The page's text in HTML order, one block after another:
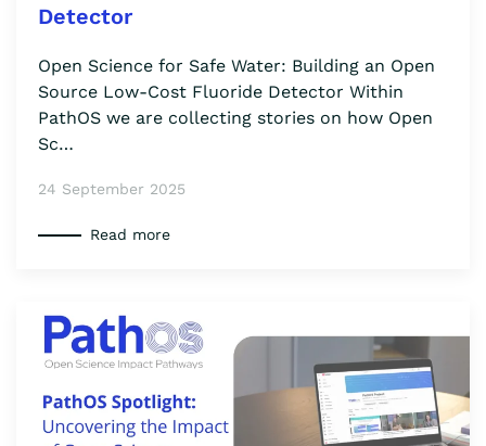
Detector
Open Science for Safe Water: Building an Open
Source Low-Cost Fluoride Detector Within
PathOS we are collecting stories on how Open
Sc…
24 September 2025
Read more